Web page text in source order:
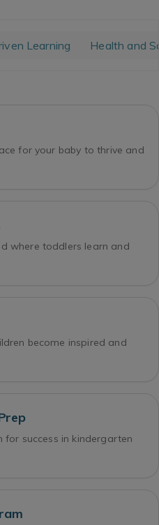
Learning Health and
for your baby to thrive and
where toddlers learn and
become inspired and
for success in kindergarten